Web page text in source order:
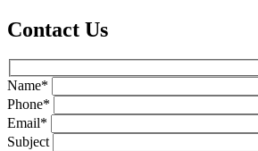
Contact Us
Name*
Phone*
Email*
Subject